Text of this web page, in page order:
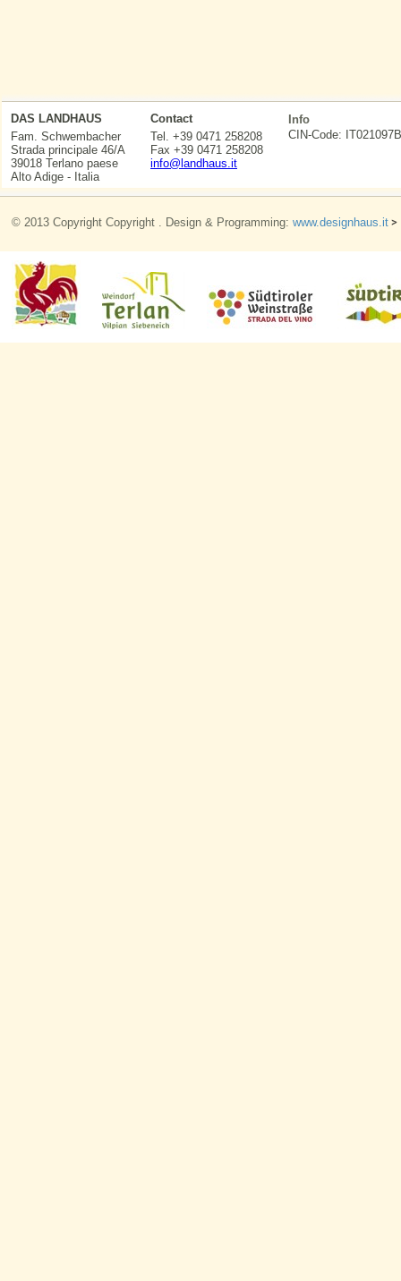
DAS LANDHAUS
Fam. Schwembacher
Strada principale 46/A
39018 Terlano paese
Alto Adige - Italia
Contact
Tel. +39 0471 258208
Fax +39 0471 258208
info@landhaus.it
Info
CIN-Code:
© 2013 Copyright Copyright . Design & Programming: www.designhaus.it